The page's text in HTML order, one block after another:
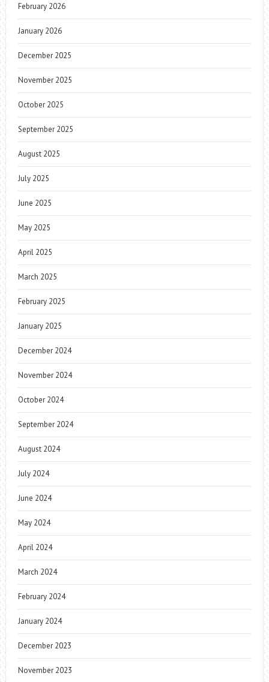
February 2026
January 2026
December 2025
November 2025
October 2025
September 2025
August 2025
July 2025
June 2025
May 2025
April 2025
March 2025
February 2025
January 2025
December 2024
November 2024
October 2024
September 2024
August 2024
July 2024
June 2024
May 2024
April 2024
March 2024
February 2024
January 2024
December 2023
November 2023